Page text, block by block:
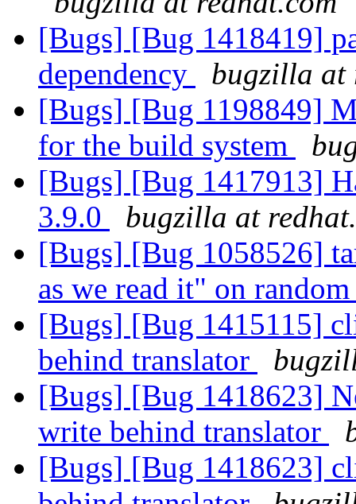
[Bugs] [Bug 1418419]
dependency
bugzilla at
[Bugs] [Bug 1198849]
for the build system
[Bugs] [Bug 1417913]
3.9.0
bugzilla at
[Bugs] [Bug 1058526]
as we read it" on
[Bugs] [Bug 1415115]
behind translator
[Bugs] [Bug 1418623]
write behind translator
[Bugs] [Bug 1418623]